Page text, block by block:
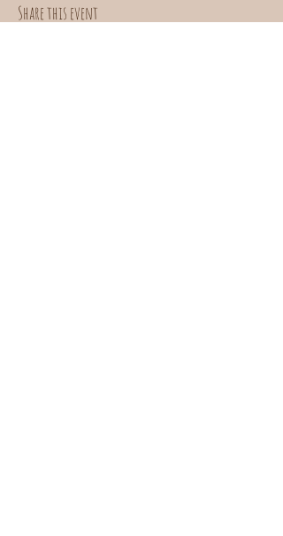
Share this event